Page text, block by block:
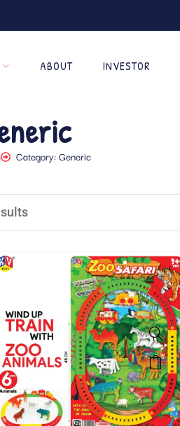
ABOUT INVESTOR
Category: Generic